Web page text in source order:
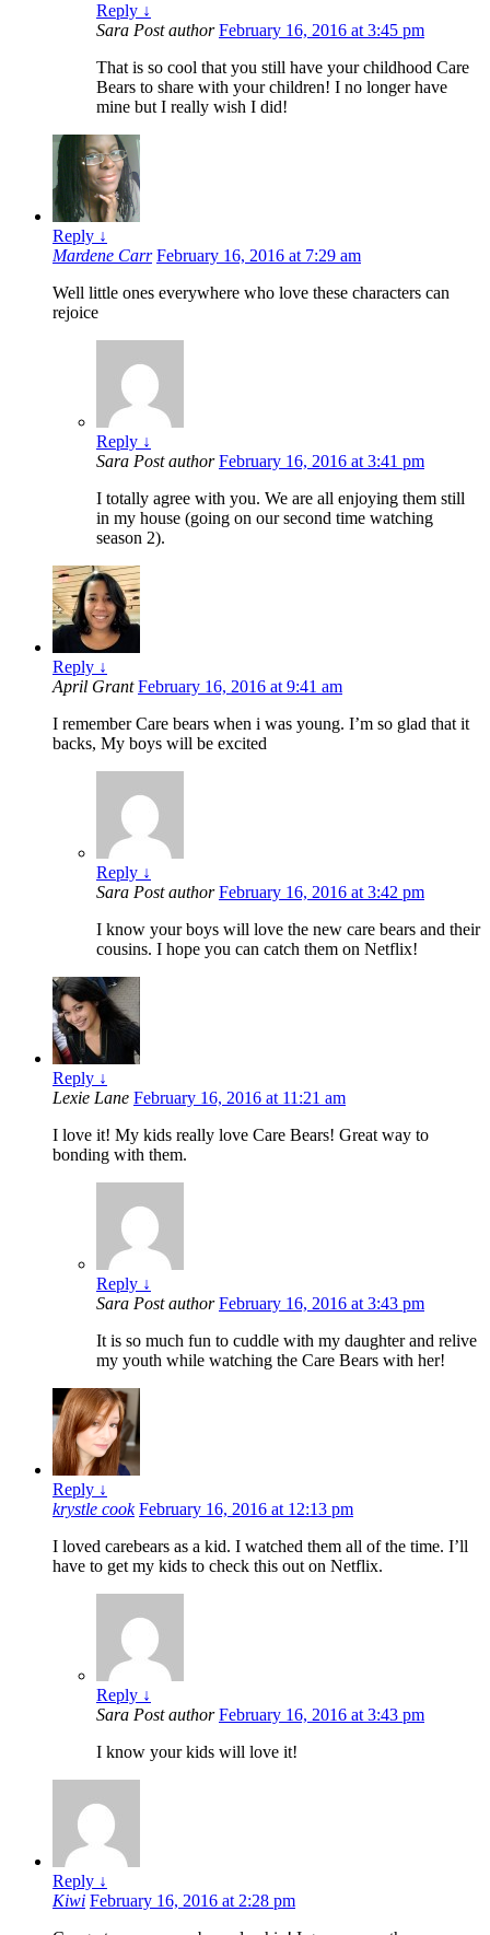
Reply ↓
Sara Post author February 16, 2016 at 3:45 pm
That is so cool that you still have your childhood Care
Bears to share with your children! I no longer have
mine but I really wish I did!
Reply ↓
Mardene Carr February 16, 2016 at 7:29 am
Well little ones everywhere who love these characters can
rejoice
Reply ↓
Sara Post author February 16, 2016 at 3:41 pm
I totally agree with you. We are all enjoying them still
in my house (going on our second time watching
season 2).
Reply ↓
April GrantFebruary 16, 2016 at 9:41 am
I remember Care bears when i was young. I’m so glad that it
backs, My boys will be excited
Reply ↓
Sara Post author February 16, 2016 at 3:42 pm
I know your boys will love the new care bears and their
cousins. I hope you can catch them on Netflix!
Reply ↓
Lexie Lane February 16, 2016 at 11:21 am
I love it! My kids really love Care Bears! Great way to
bonding with them.
Reply ↓
Sara Post author February 16, 2016 at 3:43 pm
It is so much fun to cuddle with my daughter and relive
my youth while watching the Care Bears with her!
Reply ↓
krystle cook February 16, 2016 at 12:13 pm
I loved carebears as a kid. I watched them all of the time. I’ll
have to get my kids to check this out on Netflix.
Reply ↓
Sara Post author February 16, 2016 at 3:43 pm
I know your kids will love it!
Reply ↓
Kiwi February 16, 2016 at 2:28 pm